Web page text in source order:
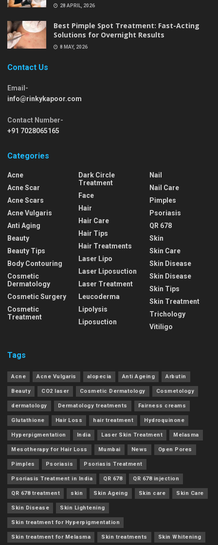
28 APRIL, 2026
Best Pimple Spot Treatment: Fast-Acting
Solutions for Overnight Results
8 MAY, 2026
Contact Us
Email-
info@rinkykapoor.com
Contact Number-
+91 7028065165
Categories
Acne
Acne Scar
Acne Scars
Acne Vulgaris
Anti Aging
Beauty
Beauty Tips
Body Contouring
Cosmetic
Dermatology
Cosmetic Surgery
Cosmetic
Treatment
Dark Circle
Treatment
Face
Hair
Hair Care
Hair Tips
Hair Treatments
Laser Lipo
Laser Liposuction
Laser Treatment
Leucoderma
Lipolysis
Liposuction
Nail
Nail Care
Pimples
Psoriasis
QR 678
Skin
Skin Care
Skin Disease
Skin Disease
Skin Tips
Skin Treatment
Trichology
Vitiligo
Tags
Acne Acne Vulgaris alopecia Anti Ageing Arbutin
Beauty CO2 laser Cosmetic Dermatology Cosmetology
dermatology Dermatology treatments Fairness creams
Glutathione Hair Loss hair treatment Hydroquinone
Hyperpigmentation India Laser Skin Treatment Melasma
Mesotherapy for Hair Loss Mumbai News Open Pores
Pimples Psoriasis Psoriasis Treatment
Psoriasis Treatment in India QR 678 QR 678 injection
QR 678 treatment skin Skin Ageing Skin care Skin Care
Skin Disease Skin Lightening
Skin treatment for Hyperpigmentation
Skin treatment for Melasma Skin treatments Skin Whitening